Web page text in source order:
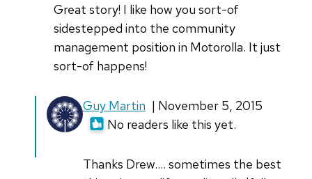
Great story! I like how you sort-of
sidestepped into the community
management position in Motorolla. It just
sort-of happens!
Guy Martin | November 5, 2015
No readers like this yet.
Thanks Drew.... sometimes the best
In
reply